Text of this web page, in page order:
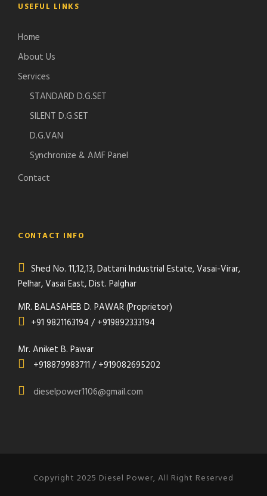
USEFUL LINKS
Home
About Us
Services
STANDARD D.G.SET
SILENT D.G.SET
D.G.VAN
Synchronize & AMF Panel
Contact
CONTACT INFO
Shed No. 11,12,13, Dattani Industrial Estate, Vasai-Virar,
Pelhar, Vasai East, Dist. Palghar
MR. BALASAHEB D. PAWAR (Proprietor)
+91 9821163194 / +919892333194
Mr. Aniket B. Pawar
+918879983711 / +919082695202
dieselpower1106@gmail.com
Copyright 2025 Diesel Power, All Right Reserved